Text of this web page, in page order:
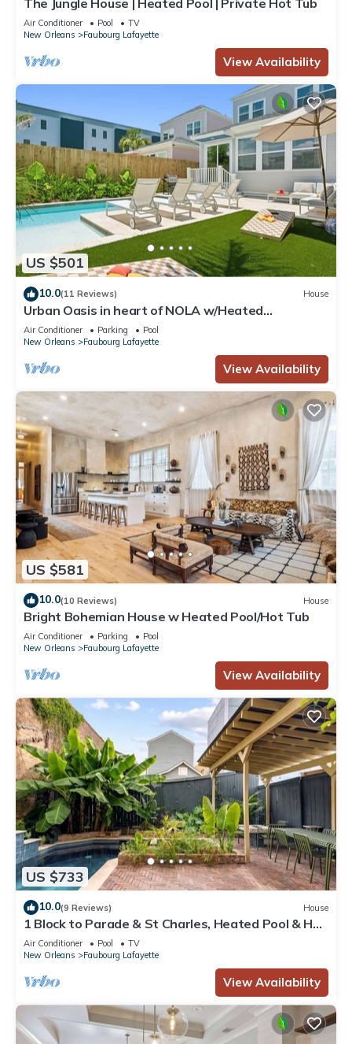
Air Conditioner Pool
TV
New Orleans
Faubourg Lafayette
View Availability
US $501
10.0(11 Reviews) House
Urban Oasis in heart of NOLA w/Heated
Pool+Parking
Air Conditioner Parking
Pool
New Orleans
Faubourg Lafayette
View Availability
US $581
10.0(10 Reviews) House
Bright Bohemian House w Heated Pool/Hot Tub
Air Conditioner Parking
Pool
New Orleans
Faubourg Lafayette
View Availability
US $733
10.0(9 Reviews) House
1 Block to Parade & St Charles, Heated Pool & Hot
Tub, Walk to French Qtr
Air Conditioner Pool
TV
New Orleans
Faubourg Lafayette
View Availability